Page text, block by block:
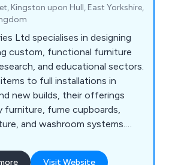
Kingston upon Hull, East Yorkshire,
Ltd specialises in designing
custom, functional furniture
and educational sectors.
to full installations in
new builds, their offerings
furniture, fume cupboards,
and washroom systems.
relationships and ensures
Visit Website